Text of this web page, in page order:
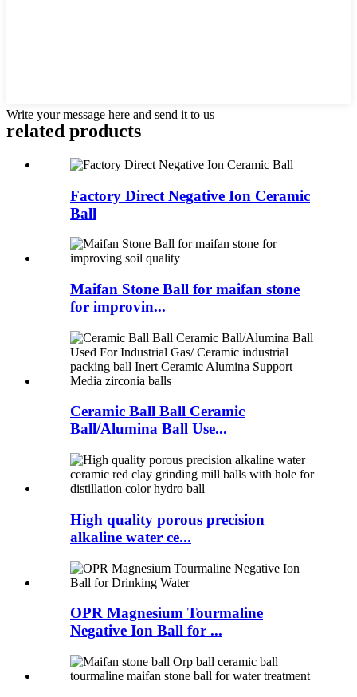
Write your message here and send it to us
related products
Factory Direct Negative Ion Ceramic
Ball
Maifan Stone Ball for maifan stone
for improvin...
Ceramic Ball Ball Ceramic
Ball/Alumina Ball Use...
High quality porous precision
alkaline water ce...
OPR Magnesium Tourmaline
Negative Ion Ball for ...